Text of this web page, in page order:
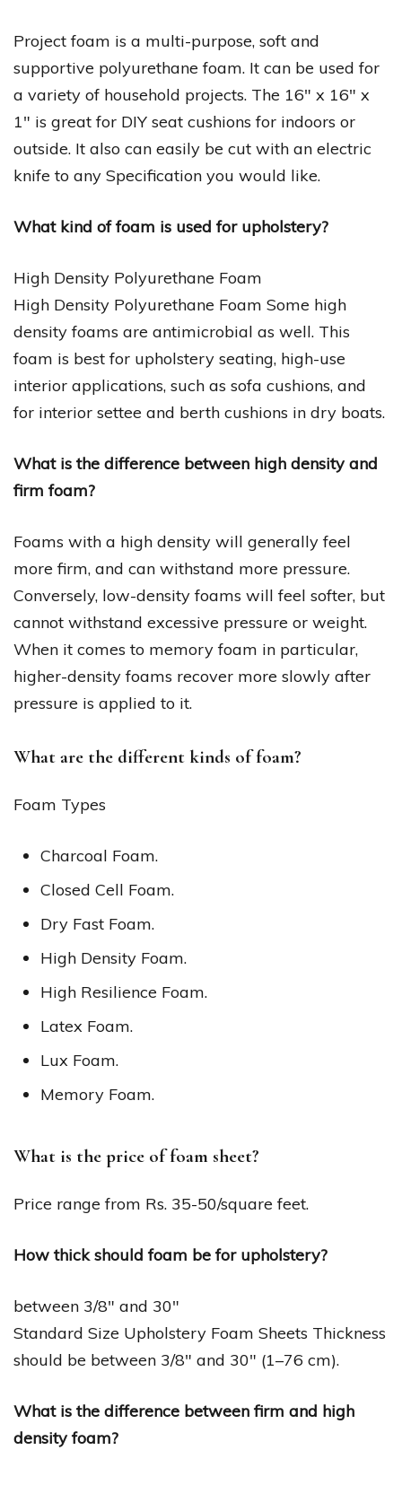
Project foam is a multi-purpose, soft and
supportive polyurethane foam. It can be used for
a variety of household projects. The 16″ x 16″ x
1″ is great for DIY seat cushions for indoors or
outside. It also can easily be cut with an electric
knife to any Specification you would like.
What kind of foam is used for upholstery?
High Density Polyurethane Foam
High Density Polyurethane Foam Some high
density foams are antimicrobial as well. This
foam is best for upholstery seating, high-use
interior applications, such as sofa cushions, and
for interior settee and berth cushions in dry boats.
What is the difference between high density and
firm foam?
Foams with a high density will generally feel
more firm, and can withstand more pressure.
Conversely, low-density foams will feel softer, but
cannot withstand excessive pressure or weight.
When it comes to memory foam in particular,
higher-density foams recover more slowly after
pressure is applied to it.
What are the different kinds of foam?
Foam Types
Charcoal Foam.
Closed Cell Foam.
Dry Fast Foam.
High Density Foam.
High Resilience Foam.
Latex Foam.
Lux Foam.
Memory Foam.
What is the price of foam sheet?
Price range from Rs. 35-50/square feet.
How thick should foam be for upholstery?
between 3/8″ and 30″
Standard Size Upholstery Foam Sheets Thickness
should be between 3/8″ and 30″ (1–76 cm).
What is the difference between firm and high
density foam?